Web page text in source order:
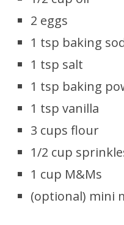
2 eggs
1 tsp baking
1 tsp salt
1 tsp baking
1 tsp vanilla
3 cups flour
1/2 cup
1 cup M&Ms
(optional) mini